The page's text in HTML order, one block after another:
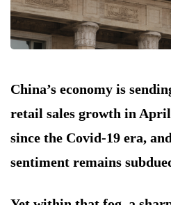
China’s economy is
retail sales growth in
since the Covid-19 era,
sentiment remains